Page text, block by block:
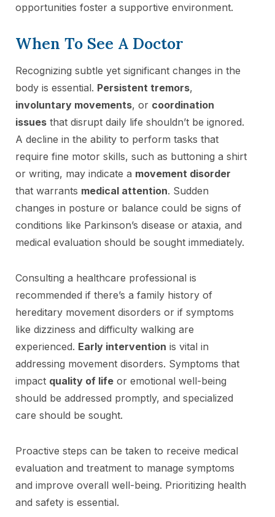
opportunities foster a supportive environment.
When To See A Doctor
Recognizing subtle yet significant changes in the
body is essential. Persistent tremors,
involuntary movements, or coordination
issues that disrupt daily life shouldn’t be ignored.
A decline in the ability to perform tasks that
require fine motor skills, such as buttoning a shirt
or writing, may indicate a movement disorder
that warrants medical attention. Sudden
changes in posture or balance could be signs of
conditions like Parkinson’s disease or ataxia, and
medical evaluation should be sought immediately.
Consulting a healthcare professional is
recommended if there’s a family history of
hereditary movement disorders or if symptoms
like dizziness and difficulty walking are
experienced. Early intervention is vital in
addressing movement disorders. Symptoms that
impact quality of life or emotional well-being
should be addressed promptly, and specialized
care should be sought.
Proactive steps can be taken to receive medical
evaluation and treatment to manage symptoms
and improve overall well-being. Prioritizing health
and safety is essential.